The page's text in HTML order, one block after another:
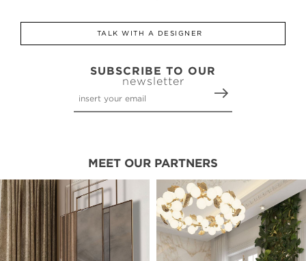
TALK WITH A DESIGNER
SUBSCRIBE TO OUR
newsletter
MEET OUR PARTNERS